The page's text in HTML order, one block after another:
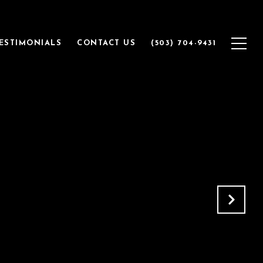
CONTACT US (503) 704-9431